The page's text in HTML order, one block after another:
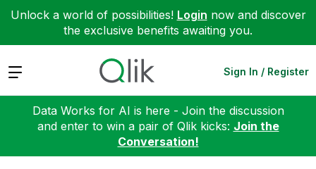
Unlock a world of possibilities! Login now and discover
the exclusive benefits awaiting you.
Expand Sign In / Register
Data Works for AI is here - Join the discussion
and enter to win a pair of Qlik kicks: Join the
Conversation!